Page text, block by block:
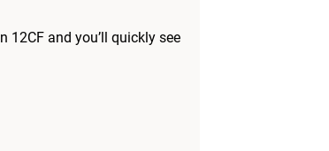
12CF and you’ll quickly see